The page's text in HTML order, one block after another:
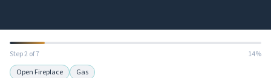
Step 2 of 7
14%
Open Fireplace
Gas